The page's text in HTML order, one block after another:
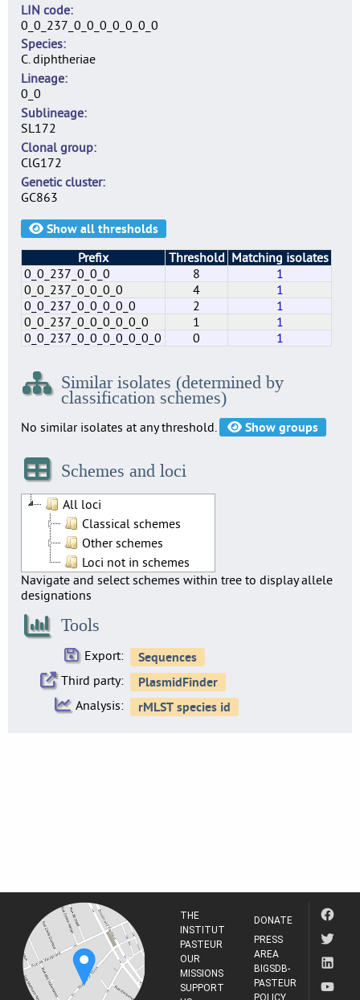
LIN code
0_0_237_0_0_0_0_0_0_0
Species
C. diphtheriae
Lineage
0_0
Sublineage
SL172
Clonal group
ClG172
Genetic cluster
GC863
Show all thresholds
Prefix Threshold Matching isolates
0_0_237_0_0_0
8
1
0_0_237_0_0_0_0
4
1
0_0_237_0_0_0_0_0
2
1
0_0_237_0_0_0_0_0_0
1
1
0_0_237_0_0_0_0_0_0_0
0
1
Similar isolates (determined by
classification schemes)
No similar isolates at any threshold. Show groups
Schemes and loci
All loci
Classical schemes
Other schemes
Loci not in schemes
Navigate and select schemes within tree to display allele
designations
Tools
Export:
Third party:
Analysis:
THE
INSTITUT
PASTEUR
OUR
MISSIONS
SUPPORT
DONATE
PRESS
AREA
BIGSDB-
PASTEUR
POLICY